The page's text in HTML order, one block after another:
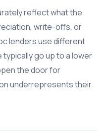
reflect what the
write-offs, or
lenders use different
go up to a lower
the door for
underrepresents their